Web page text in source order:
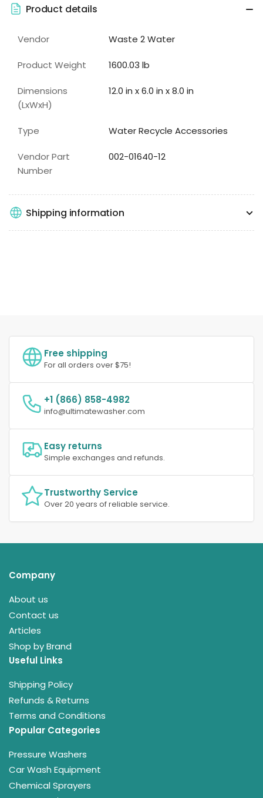
Product details
Vendor Waste 2 Water
Product Weight 1600.03 lb
Dimensions
(LxWxH)
12.0 in x 6.0 in x 8.0 in
Type Water Recycle Accessories
Vendor Part
Number
002-01640-12
Shipping information
Free shipping
For all orders over $75!
+1 (866) 858-4982
info@ultimatewasher.com
Easy returns
Simple exchanges and refunds.
Trustworthy Service
Over 20 years of reliable service.
Company
About us
Contact us
Articles
Shop by Brand
Useful Links
Shipping Policy
Refunds & Returns
Terms and Conditions
Popular Categories
Pressure Washers
Car Wash Equipment
Chemical Sprayers